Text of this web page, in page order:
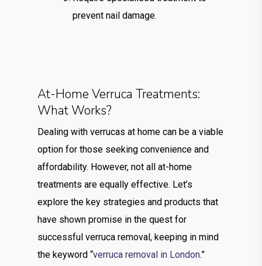
prevent nail damage.
At-Home Verruca Treatments:
What Works?
Dealing with verrucas at home can be a viable
option for those seeking convenience and
affordability. However, not all at-home
treatments are equally effective. Let’s
explore the key strategies and products that
have shown promise in the quest for
successful verruca removal, keeping in mind
the keyword “verruca removal in London.”